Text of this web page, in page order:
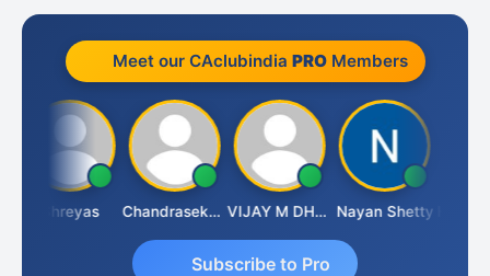
Meet our CAclubindia PROMembers
Shreyas Chandrasekhar Gadde VIJAY M DHANAK Nayan Shetty
Subscribe to Pro